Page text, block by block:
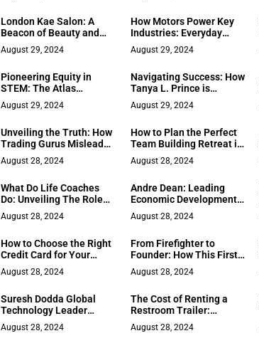
London Kae Salon: A
Beacon of Beauty and
Community in Waldorf,
MD
August 29, 2024
How Motors Power Key
Industries: Everyday
Uses
August 29, 2024
Pioneering Equity in
STEM: The Atlas
Executive Mission
August 29, 2024
Navigating Success: How
Tanya L. Prince is
Revolutionizing Female-
Led Medical Practices
August 29, 2024
Unveiling the Truth: How
Trading Gurus Mislead
You
August 28, 2024
How to Plan the Perfect
Team Building Retreat in
San Diego
August 28, 2024
What Do Life Coaches
Do: Unveiling The Role
and Impact
August 28, 2024
Andre Dean: Leading
Economic Development
in Greater Memphis
August 28, 2024
How to Choose the Right
Credit Card for Your
Financial Goals
August 28, 2024
From Firefighter to
Founder: How This First
Responder Flipped His
Career
August 28, 2024
Suresh Dodda Global
Technology Leader
Award 2024
August 28, 2024
The Cost of Renting a
Restroom Trailer:
Factors to Consider
August 28, 2024